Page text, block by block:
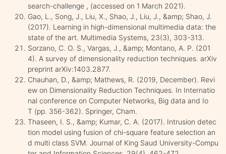
search-challenge , (accessed on 1 March 2021).
Gao, L., Song, J., Liu, X., Shao, J., Liu, J., &amp; Shao, J.
(2017). Learning in high-dimensional multimedia data: the
state of the art. Multimedia Systems, 23(3), 303-313.
Sorzano, C. O. S., Vargas, J., &amp; Montano, A. P. (201
4). A survey of dimensionality reduction techniques. arXiv
preprint arXiv:1403.2877.
Chauhan, D., &amp; Mathews, R. (2019, December). Revi
ew on Dimensionality Reduction Techniques. In Internatio
nal conference on Computer Networks, Big data and Io
T (pp. 356-362). Springer, Cham.
Thaseen, I. S., &amp; Kumar, C. A. (2017). Intrusion detec
tion model using fusion of chi-square feature selection an
d multi class SVM. Journal of King Saud University-Compu